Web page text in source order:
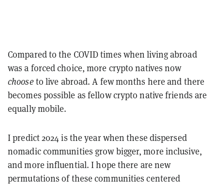
Compared to the COVID times when living abroad
was a forced choice, more crypto natives now
chooseto live abroad. A few months here and there
becomes possible as fellow crypto native friends are
equally mobile.
I predict 2024 is the year when these dispersed
nomadic communities grow bigger, more inclusive,
and more influential. I hope there are new
permutations of these communities centered